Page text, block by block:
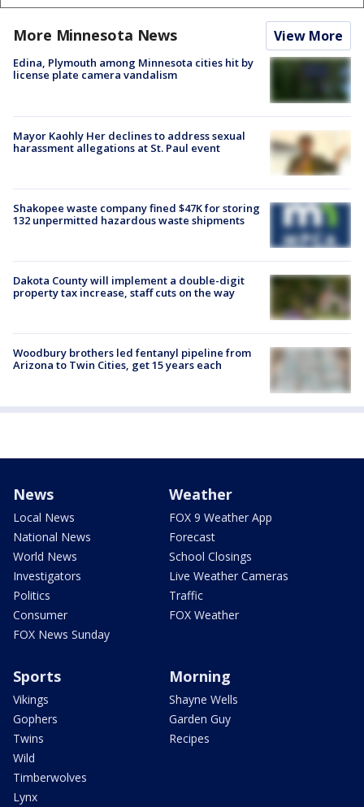
More Minnesota News View More
Edina, Plymouth among Minnesota cities hit by
license plate camera vandalism
Mayor Kaohly Her declines to address sexual
harassment allegations at St. Paul event
Shakopee waste company fined $47K for storing
132 unpermitted hazardous waste shipments
Dakota County will implement a double-digit
property tax increase, staff cuts on the way
Woodbury brothers led fentanyl pipeline from
Arizona to Twin Cities, get 15 years each
News
Local News
National News
World News
Investigators
Politics
Consumer
FOX News Sunday
Weather
FOX 9 Weather App
Forecast
School Closings
Live Weather Cameras
Traffic
FOX Weather
Sports
Vikings
Gophers
Twins
Wild
Timberwolves
Lynx
Morning
Shayne Wells
Garden Guy
Recipes